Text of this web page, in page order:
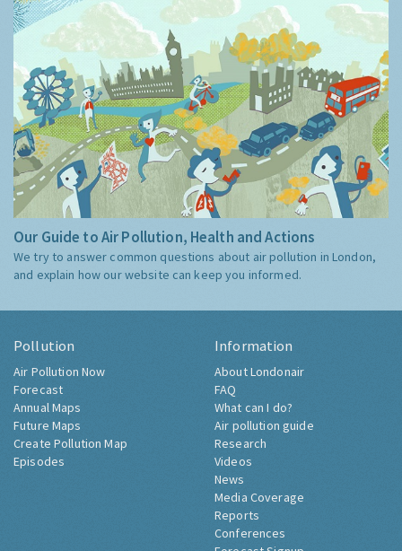
Our Guide to Air Pollution, Health and Actions
We try to answer common questions about air pollution in London,
and explain how our website can keep you informed.
Pollution
Air Pollution Now
Forecast
Annual Maps
Future Maps
Create Pollution Map
Episodes
Information
About Londonair
FAQ
What can I do?
Air pollution guide
Research
Videos
News
Media Coverage
Reports
Conferences